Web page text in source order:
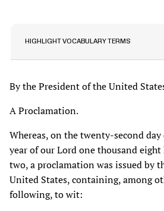
HIGHLIGHT VOCABULARY TERMS
By the President of the United
A Proclamation.
Whereas, on the twenty-second
year of our Lord one thousand
two, a proclamation was issued by
United States, containing, among
following, to wit: